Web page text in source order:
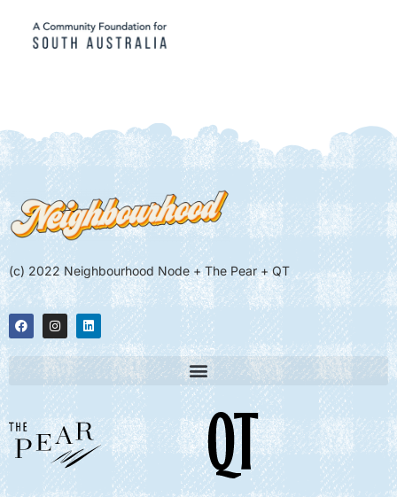
(c) 2022 Neighbourhood Node + The Pear + QT